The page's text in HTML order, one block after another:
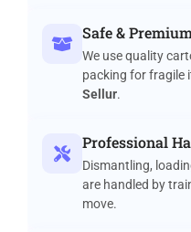
Safe &
We use quality
packing for fragile
Sellur.
Professional
Dismantling,
are handled by
move.